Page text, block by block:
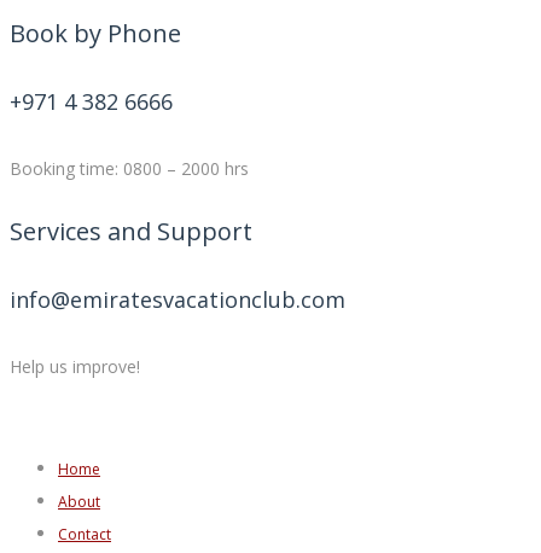
Book by Phone
+971 4 382 6666
Booking time: 0800 – 2000 hrs
Services and Support
info@emiratesvacationclub.com
Help us improve!
Home
About
Contact